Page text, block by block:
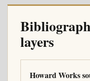
layers
Howard Works